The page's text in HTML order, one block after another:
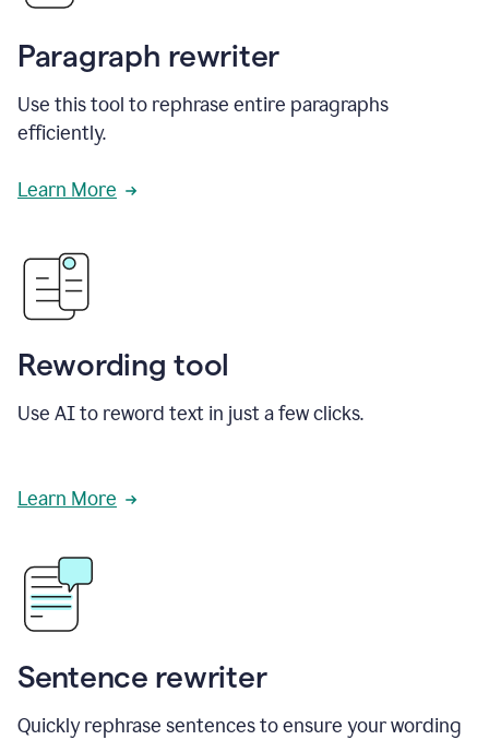
Paragraph rewriter
Use this tool to rephrase entire paragraphs
efficiently.
Learn More
Rewording tool
Use AI to reword text in just a few clicks.
Learn More
Sentence rewriter
Quickly rephrase sentences to ensure your wording